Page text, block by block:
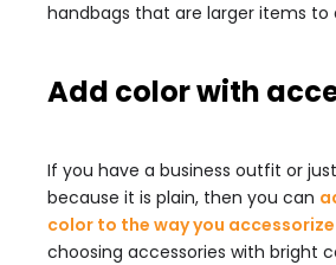
handbags that are larger items to
Add color with
If you have a business outfit or
because it is plain, then you can
color to the way you
choosing accessories with bright